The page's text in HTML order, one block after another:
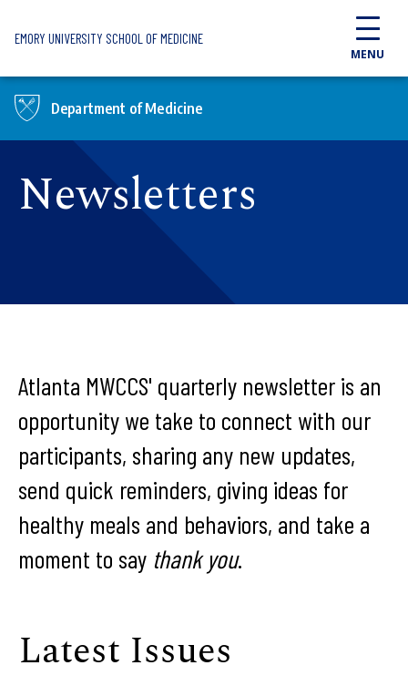
EMORY UNIVERSITY SCHOOL OF MEDICINE
MENU
Department of Medicine
Newsletters
Atlanta MWCCS' quarterly newsletter is an
opportunity we take to connect with our
participants, sharing any new updates,
send quick reminders, giving ideas for
healthy meals and behaviors, and take a
moment to say thank you.
Latest Issues